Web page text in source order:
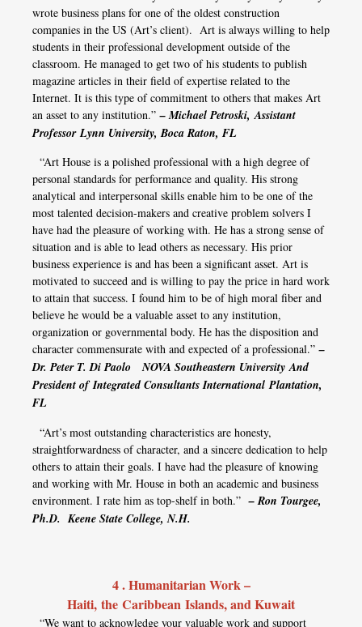
wrote business plans for one of the oldest construction
companies in the US (Art’s client). Art is always willing to help
students in their professional development outside of the
classroom. He managed to get two of his students to publish
magazine articles in their field of expertise related to the
Internet. It is this type of commitment to others that makes Art
an asset to any institution.”– Michael Petroski, Assistant
Professor Lynn University, Boca Raton, FL
“Art House is a polished professional with a high degree of
personal standards for performance and quality. His strong
analytical and interpersonal skills enable him to be one of the
most talented decision-makers and creative problem solvers I
have had the pleasure of working with. He has a strong sense of
situation and is able to lead others as necessary. His prior
business experience is and has been a significant asset. Art is
motivated to succeed and is willing to pay the price in hard work
to attain that success. I found him to be of high moral fiber and
believe he would be a valuable asset to any institution,
organization or governmental body. He has the disposition and
character commensurate with and expected of a professional.”–
Dr. Peter T. Di Paolo
NOVA Southeastern University And
President of Integrated Consultants International Plantation,
FL
“Art’s most outstanding characteristics are honesty,
straightforwardness of character, and a sincere dedication to help
others to attain their goals. I have had the pleasure of knowing
and working with Mr. House in both an academic and business
environment. I rate him as top-shelf in both.” – Ron Tourgee,
Ph.D. Keene State College, N.H.
4 . Humanitarian Work –
Haiti, the Caribbean Islands, and Kuwait
“We want to acknowledge your valuable work and support